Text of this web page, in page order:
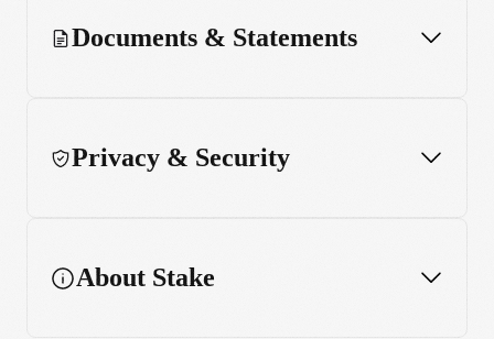
Documents & Statements
Privacy & Security
About Stake